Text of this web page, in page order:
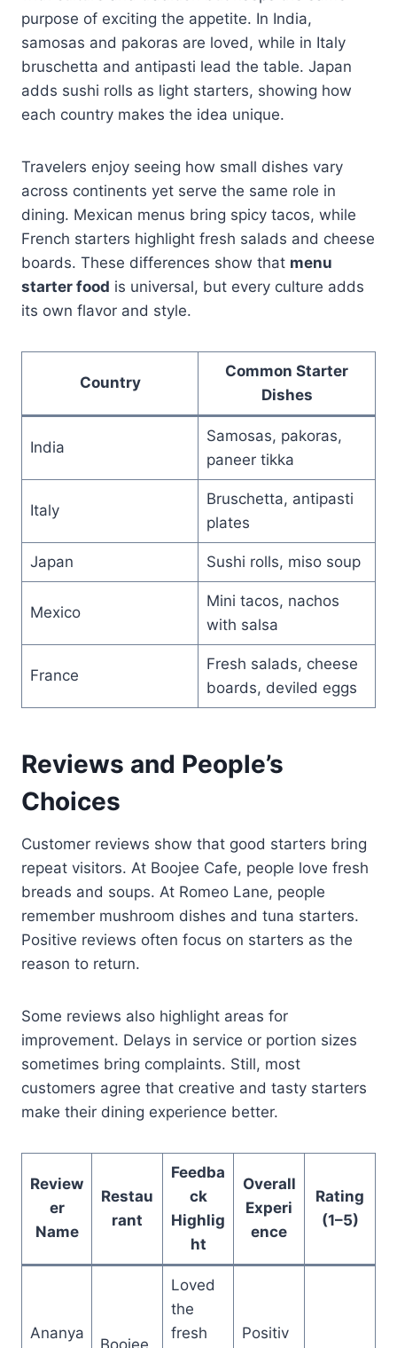
purpose of exciting the appetite. In India,
samosas and pakoras are loved, while in Italy
bruschetta and antipasti lead the table. Japan
adds sushi rolls as light starters, showing how
each country makes the idea unique.
Travelers enjoy seeing how small dishes vary
across continents yet serve the same role in
dining. Mexican menus bring spicy tacos, while
French starters highlight fresh salads and cheese
boards. These differences show that menu
starter food is universal, but every culture adds
its own flavor and style.
Country
Common Starter
Dishes
India
Samosas, pakoras,
paneer tikka
Italy
Bruschetta, antipasti
plates
Japan Sushi rolls, miso soup
Mexico
Mini tacos, nachos
with salsa
France
Fresh salads, cheese
boards, deviled eggs
Reviews and People’s
Choices
Customer reviews show that good starters bring
repeat visitors. At Boojee Cafe, people love fresh
breads and soups. At Romeo Lane, people
remember mushroom dishes and tuna starters.
Positive reviews often focus on starters as the
reason to return.
Some reviews also highlight areas for
improvement. Delays in service or portion sizes
sometimes bring complaints. Still, most
customers agree that creative and tasty starters
make their dining experience better.
Review
er
Name
Restau
rant
Feedba
ck
Highlig
ht
Overall
Experi
ence
Rating
(1–5)
Ananya
Boojee
Loved
the
fresh
Positiv